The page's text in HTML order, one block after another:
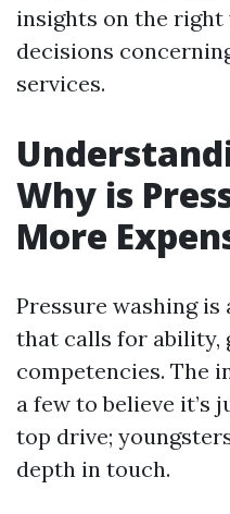
insights on the
decisions
services.
Why is
More
Pressure washing
that calls for ability,
competencies. The
a few to believe it’s
top drive;
depth in touch.